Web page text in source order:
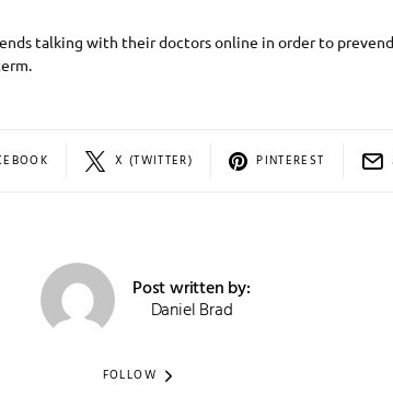
talking with their doctors online in order to
X (TWITTER) PINTEREST
Post written by:
Daniel Brad
FOLLOW